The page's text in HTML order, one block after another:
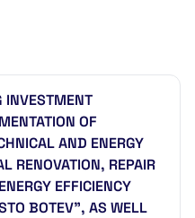
INVESTMENT
OF
AND ENERGY
RENOVATION, REPAIR
EFFICIENCY
BOTEV", AS WELL